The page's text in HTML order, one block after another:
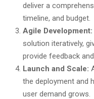
deliver a
timeline, and budget.
Agile Development:
solution iteratively,
provide feedback
Launch and Scale:
the deployment and
user demand grows.